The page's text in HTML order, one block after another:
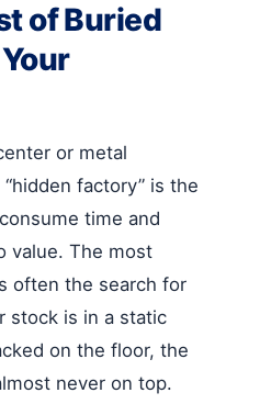
of Buried
or metal
factory” is the
time and
value. The most
often the search for
stock is in a static
on the floor, the
never on top.